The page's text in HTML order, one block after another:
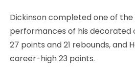
Dickinson completed one of
performances of his decorated
27 points and 21 rebounds, and
career-high 23 points.